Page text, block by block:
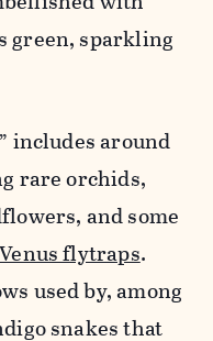
green, sparkling
includes around
rare orchids,
and some
flytraps.
used by, among
snakes that